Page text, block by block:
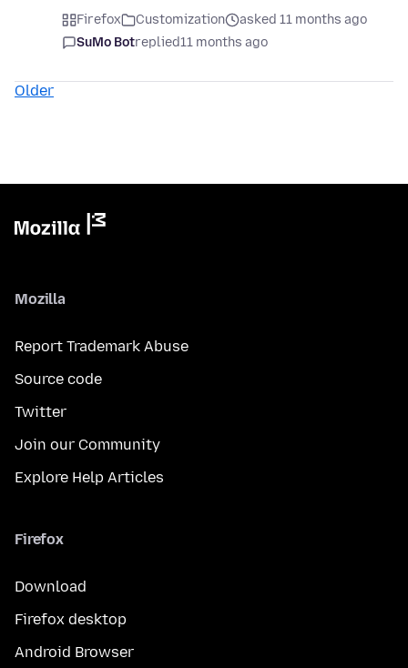
Firefox Customization
asked 11 months ago
SuMo Botreplied11 months ago
Older
Mozilla
Report Trademark Abuse
Source code
Twitter
Join our Community
Explore Help Articles
Firefox
Download
Firefox desktop
Android Browser